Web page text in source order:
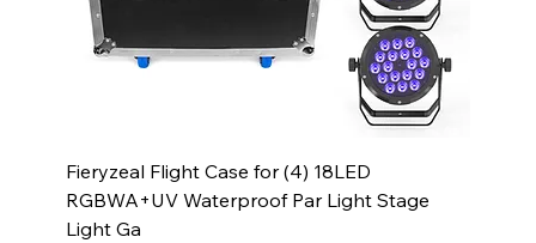
Fieryzeal Flight Case for (4) 18LED
RGBWA+UV Waterproof Par Light Stage
Light Ga